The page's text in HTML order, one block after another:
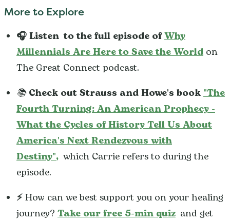
More to Explore
🎧 Listen to the full episode ofWhy
Millennials Are Here to Save the Worldon
The Great Connect podcast.
📚 Check out Strauss and Howe's book"The
Fourth Turning: An American Prophecy -
What the Cycles of History Tell Us About
America's Next Rendezvous with
Destiny", which Carrie refers to during the
episode.
⚡️How can we best support you on your healing
journey? Take our free 5-min quiz and get